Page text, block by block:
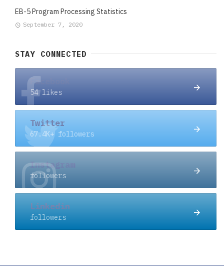
EB-5 Program Processing Statistics
September 7, 2020
STAY CONNECTED
Facebook
54 likes
Twitter
67.4K+ followers
Instagram
followers
Linkedin
followers